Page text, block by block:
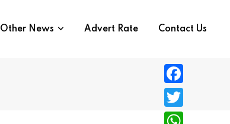
Other News Advert Rate Contact Us
F
a
T